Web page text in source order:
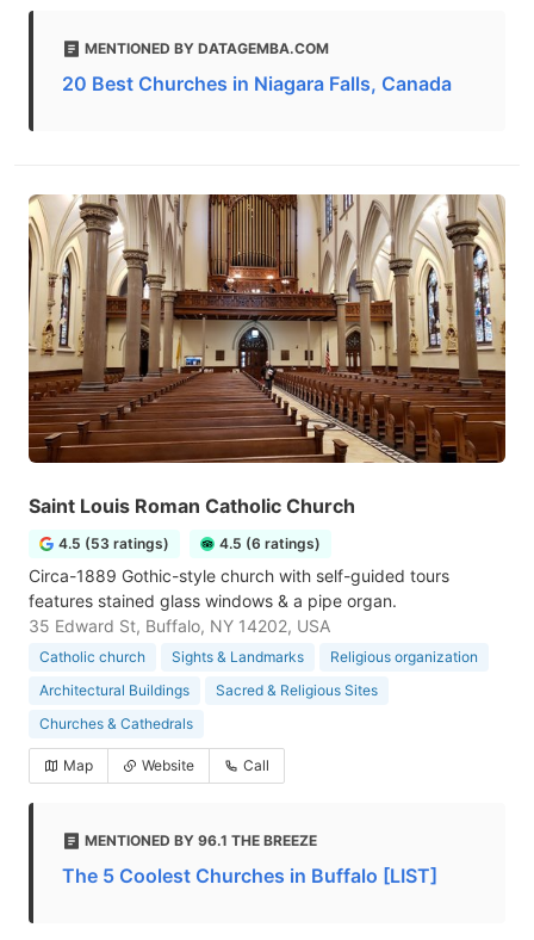
MENTIONED BY DATAGEMBA.COM
20 Best Churches in Niagara Falls, Canada
Saint Louis Roman Catholic Church
4.5 (53 ratings) 4.5 (6 ratings)
Circa-1889 Gothic-style church with self-guided tours
features stained glass windows & a pipe organ.
35 Edward St, Buffalo, NY 14202, USA
Catholic church Sights & Landmarks
Religious organization
Architectural Buildings
Sacred & Religious Sites
Churches & Cathedrals
Map Website Call
MENTIONED BY 96.1 THE BREEZE
The 5 Coolest Churches in Buffalo [LIST]